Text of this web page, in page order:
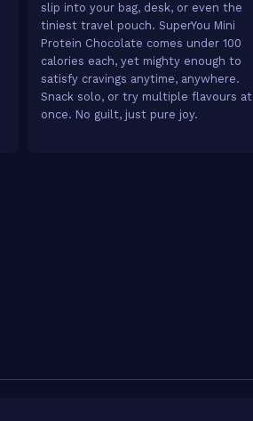
slip into your bag, desk, or even the
tiniest travel pouch. SuperYou Mini
Protein Chocolate comes under 100
calories each, yet mighty enough to
satisfy cravings anytime, anywhere.
Snack solo, or try multiple flavours at
once. No guilt, just pure joy.